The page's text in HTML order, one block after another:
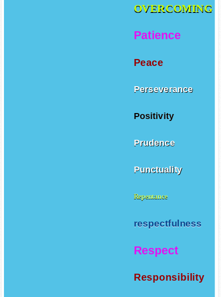
OVERCOMING
Patience
Peace
Perseverance
Positivity
Prudence
Punctuality
Repentance
respectfulness
Respect
Responsibility